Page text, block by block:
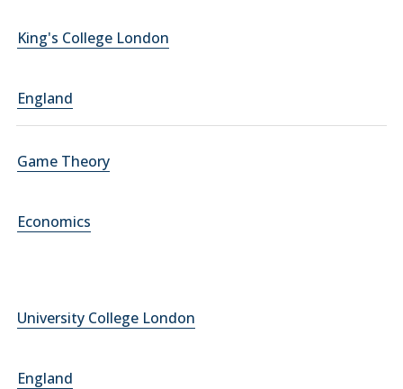
King's College London
England
Game Theory
Economics
University College London
England